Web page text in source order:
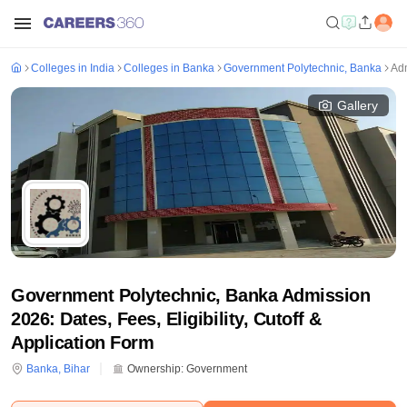
Colleges in India Colleges in Banka Government Polytechnic, Banka
Gallery
Government Polytechnic, Banka Admission
2026: Dates, Fees, Eligibility, Cutoff &
Application Form
Banka, Bihar Ownership: Government